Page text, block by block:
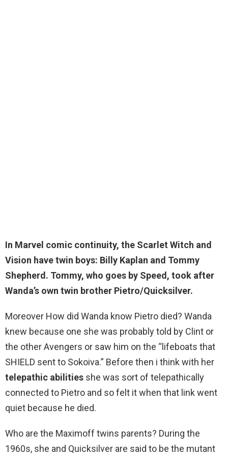
In Marvel comic continuity, the Scarlet Witch and
Vision have twin boys: Billy Kaplan and Tommy
Shepherd. Tommy, who goes by Speed, took after
Wanda’s own twin brother Pietro/Quicksilver.
Moreover How did Wanda know Pietro died? Wanda
knew because one she was probably told by Clint or
the other Avengers or saw him on the “lifeboats that
SHIELD sent to Sokoiva.” Before then i think with her
telepathic abilities she was sort of telepathically
connected to Pietro and so felt it when that link went
quiet because he died.
Who are the Maximoff twins parents? During the
1960s, she and Quicksilver are said to be the mutant